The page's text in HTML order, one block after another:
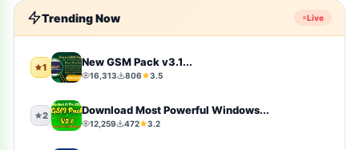
windows-10 10
Firmware
video-players-editors
Trending Now Live
1 New GSM Pack v3.1...
16,313 806 3.5
2 Download Most Powerful Windows...
12,259 472 3.2